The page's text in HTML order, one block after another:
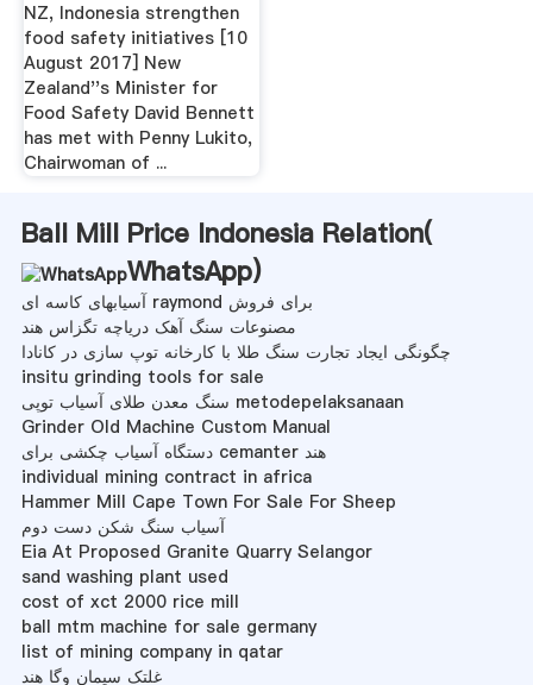
NZ, Indonesia strengthen
food safety initiatives [10
August 2017] New
Zealand''s Minister for
Food Safety David Bennett
has met with Penny Lukito,
Chairwoman of ...
Ball Mill Price Indonesia Relation(
WhatsApp)
آسیابهای کاسه ای raymond برای فروش
مصنوعات سنگ آهک دریاچه تگزاس هند
چگونگی ایجاد تجارت سنگ طلا با کارخانه توپ سازی در کانادا
insitu grinding tools for sale
سنگ معدن طلای آسیاب توپی metodepelaksanaan
Grinder Old Machine Custom Manual
دستگاه آسیاب چکشی برای cemanter هند
individual mining contract in africa
Hammer Mill Cape Town For Sale For Sheep
آسیاب سنگ شکن دست دوم
Eia At Proposed Granite Quarry Selangor
sand washing plant used
cost of xct 2000 rice mill
ball mtm machine for sale germany
list of mining company in qatar
غلتک سیمان وگا هند